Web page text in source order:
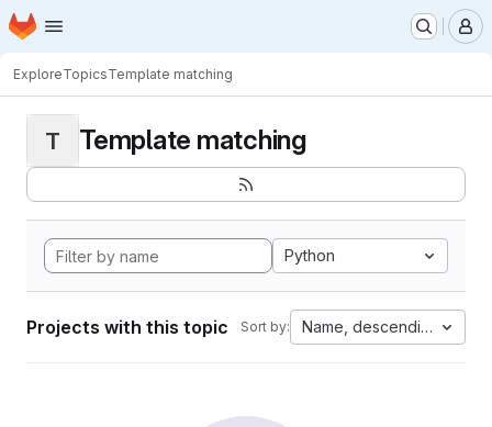
Skip to main content
Homepage
ExploreTopicsTemplate matching
T Template matching
Python
Projects with this topic Sort by: Name, descending